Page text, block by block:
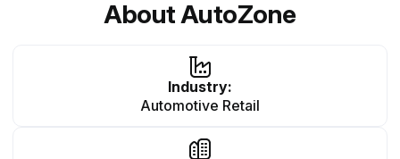
About AutoZone
Industry:
Automotive Retail